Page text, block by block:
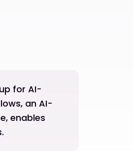
for AI-
an AI-
enables